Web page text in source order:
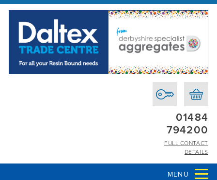
01484
794200
FULL CONTACT
DETAILS
MENU